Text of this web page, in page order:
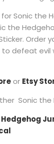
for Sonic the
the
Order
defeat evil
or Etsy
Sonic the